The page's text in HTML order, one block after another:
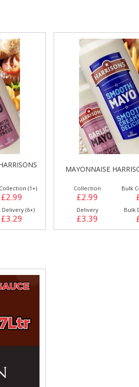
Side Orders &
Desserts
[1 ltr]
(1+)
£2.99
Delivery (6+)
£3.18
SWEET CHILLI SAUCE
[1 ltr]
Collection
£2.39
Bulk
Delivery
£2.79
Bulk